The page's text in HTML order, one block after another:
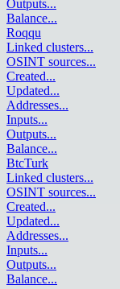
Outputs...
Balance...
Roqqu
Linked clusters...
OSINT sources...
Created...
Updated...
Addresses...
Inputs...
Outputs...
Balance...
BtcTurk
Linked clusters...
OSINT sources...
Created...
Updated...
Addresses...
Inputs...
Outputs...
Balance...